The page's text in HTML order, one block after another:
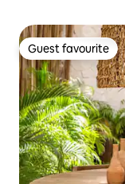
Guest favourite
Guest favourite